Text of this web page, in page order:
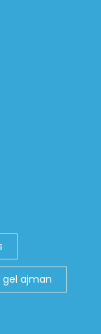
gel ajman